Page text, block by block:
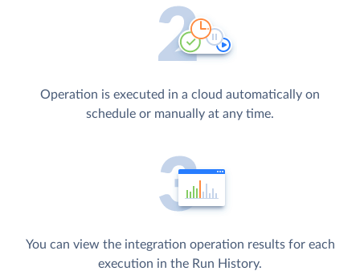
Operation is executed in a cloud automatically on
schedule or manually at any time.
You can view the integration operation results for each
execution in the Run History.